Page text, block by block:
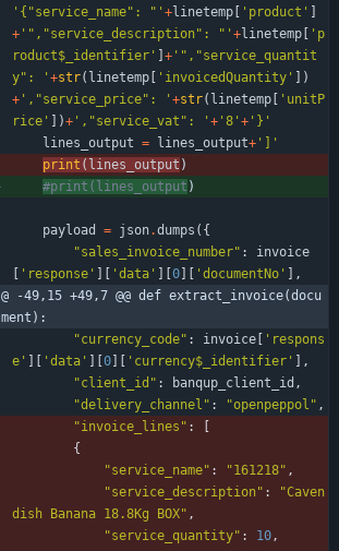
' { "service_name" : " ' +linetemp ' product '
+ ' " , "service_description" : " ' +linetemp ' p
roduct$_identifier ' + ' " , "service_quantit
y" : ' +str( linetemp ' invoicedQuantity '
)
+ ' , "service_price" : ' +str( linetemp ' unitP
rice ' )+ ' , "service_vat " : ' + ' 8 ' + ' } '
lines_output = lines_output+ '
'
print ( lines_output )
#print(lines_output )
payload = json.dumps ( {
"sales_invoice_number" :
invoice
' response ' ' data ' 0 ' documentNo '
,
@ -49,15 +49,7 @@ def extract_invoice(docu
ment):
"currency_code" : invoice ' respons
e ' ' data ' 0 ' currency$_identifier '
,
"client_id " : banqup_client_id ,
"delivery_channel " : "openpeppol " ,
"invoice_lines " :
{
"service_name" : "161218" ,
"service_description " : "Caven
dish Banana 18.8Kg BOX" ,
"service_quantity" : 10,